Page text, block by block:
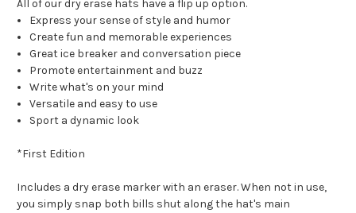
All of our dry erase hats have a flip up option.
Express your sense of style and humor
Create fun and memorable experiences
Great ice breaker and conversation piece
Promote entertainment and buzz
Write what's on your mind
Versatile and easy to use
Sport a dynamic look
*First Edition
Includes a dry erase marker with an eraser. When not in use,
you simply snap both bills shut along the hat's main